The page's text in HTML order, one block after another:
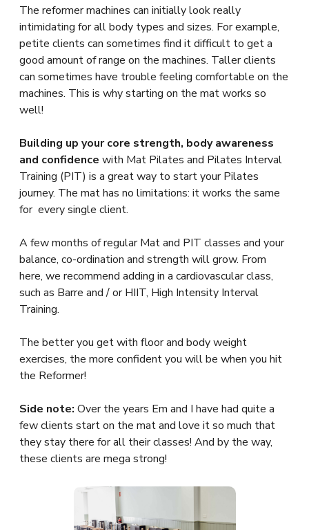
The reformer machines can initially look really
intimidating for all body types and sizes. For example,
petite clients can sometimes find it difficult to get a
good amount of range on the machines. Taller clients
can sometimes have trouble feeling comfortable on the
machines. This is why starting on the mat works so
well!
Building up your core strength, body awareness
and confidence with Mat Pilates and Pilates Interval
Training (PIT) is a great way to start your Pilates
journey. The mat has no limitations: it works the same
for every single client.
A few months of regular Mat and PIT classes and your
balance, co-ordination and strength will grow. From
here, we recommend adding in a cardiovascular class,
such as Barre and / or HIIT, High Intensity Interval
Training.
The better you get with floor and body weight
exercises, the more confident you will be when you hit
the Reformer!
Side note: Over the years Em and I have had quite a
few clients start on the mat and love it so much that
they stay there for all their classes! And by the way,
these clients are mega strong!